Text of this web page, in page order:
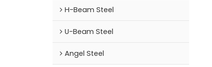
H-Beam Steel
U-Beam Steel
Angel Steel